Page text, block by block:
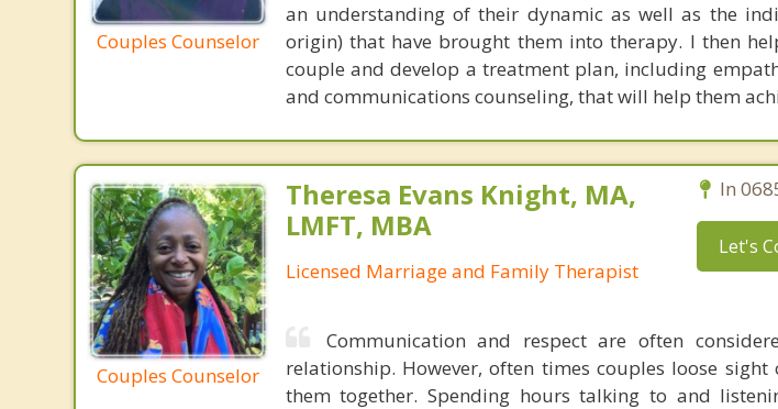
Couples Counselor
an understanding of their dynamic as well as the
origin) that have brought them into therapy. I then
couple and develop a treatment plan, including
and communications counseling, that will help them
Couples Counselor
Theresa Evans Knight, MA,
LMFT, MBA
Licensed Marriage and Family Therapist
In
Let's
Communication and respect are often
relationship. However, often times couples loose
them together. Spending hours talking to and